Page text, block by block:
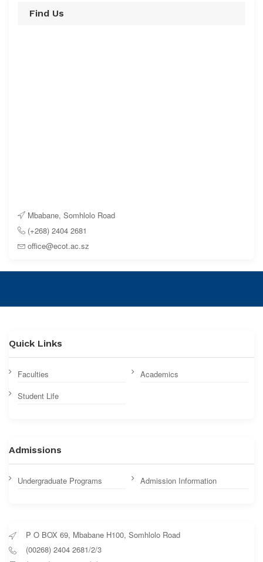
Find Us
Mbabane, Somhlolo Road
(+268) 2404 2681
office@ecot.ac.sz
Quick Links
Faculties
Academics
Student Life
Admissions
Undergraduate Programs Admission Information
P O BOX 69, Mbabane H100, Somhlolo Road
(00268) 2404 2681/2/3